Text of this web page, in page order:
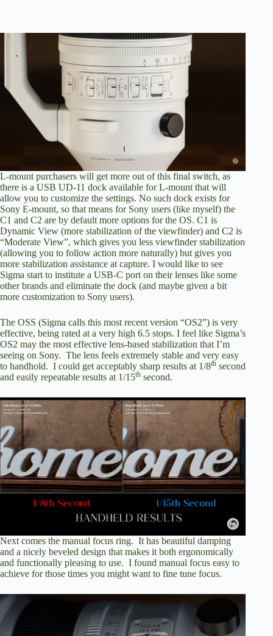
L-mount purchasers will get more out of this final switch, as
there is a USB UD-11 dock available for L-mount that will
allow you to customize the settings. No such dock exists for
Sony E-mount, so that means for Sony users (like myself) the
C1 and C2 are by default more options for the OS. C1 is
Dynamic View (more stabilization of the viewfinder) and C2 is
“Moderate View”, which gives you less viewfinder stabilization
(allowing you to follow action more naturally) but gives you
more stabilization assistance at capture. I would like to see
Sigma start to institute a USB-C port on their lenses like some
other brands and eliminate the dock (and maybe given a bit
more customization to Sony users).
The OSS (Sigma calls this most recent version “OS2”) is very
effective, being rated at a very high 6.5 stops. I feel like Sigma’s
OS2 may the most effective lens-based stabilization that I’m
seeing on Sony. The lens feels extremely stable and very easy
to handhold. I could get acceptably sharp results at 1/8th second
and easily repeatable results at 1/15th second.
Next comes the manual focus ring. It has beautiful damping
and a nicely beveled design that makes it both ergonomically
and functionally pleasing to use. I found manual focus easy to
achieve for those times you might want to fine tune focus.